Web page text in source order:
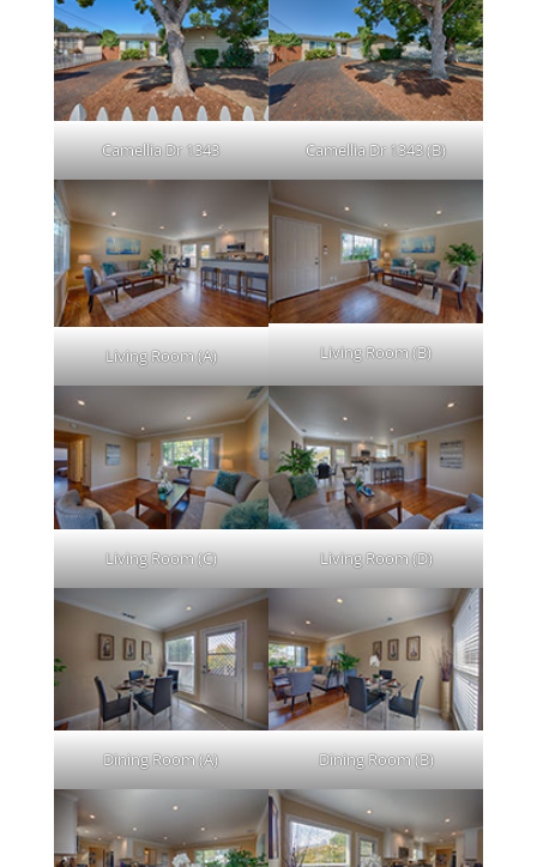
Camellia Dr 1343 Camellia Dr 1343 (B)
Living Room (A) Living Room (B)
Living Room (C) Living Room (D)
Dining Room (A) Dining Room (B)